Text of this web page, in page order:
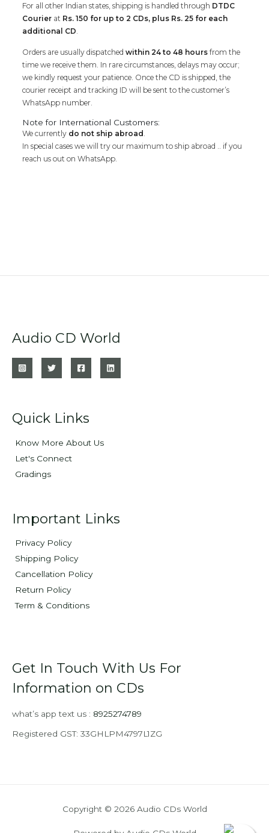
For all other Indian states, shipping is handled through DTDC
Courier at Rs. 150 for up to 2 CDs, plus Rs. 25 for each
additional CD
Orders are usually dispatchedwithin 24 to 48 hoursfrom the
time we receive them. In rare circumstances, delays may occur;
we kindly request your patience. Once the CD is shipped, the
courier receipt and tracking ID will be sent to the customer’s
WhatsApp number.
Note for International Customers:
We currently do not ship abroad
In special cases we will try our maximum to ship abroad .. if you
reach us out on WhatsApp.
Audio CD World
Quick Links
Know More About Us
Let's Connect
Gradings
Important Links
Privacy Policy
Shipping Policy
Cancellation Policy
Return Policy
Term & Conditions
Get In Touch With Us For
Information on CDs
what’s app text us : 8925274789
Registered GST: 33GHLPM4797L1ZG
Copyright © 2026 Audio CDs World